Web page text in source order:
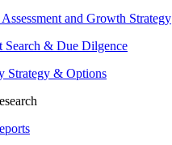
and Growth Strategy
Search & Due Dilgence
Strategy & Options